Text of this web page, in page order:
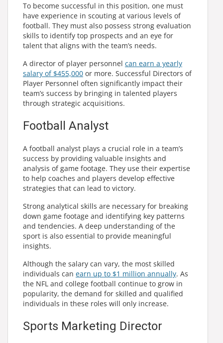
To become successful in this position, one must
have experience in scouting at various levels of
football. They must also possess strong evaluation
skills to identify top prospects and an eye for
talent that aligns with the team’s needs.
A director of player personnel can earn a yearly
salary of $455,000 or more. Successful Directors of
Player Personnel often significantly impact their
team’s success by bringing in talented players
through strategic acquisitions.
Football Analyst
A football analyst plays a crucial role in a team’s
success by providing valuable insights and
analysis of game footage. They use their expertise
to help coaches and players develop effective
strategies that can lead to victory.
Strong analytical skills are necessary for breaking
down game footage and identifying key patterns
and tendencies. A deep understanding of the
sport is also essential to provide meaningful
insights.
Although the salary can vary, the most skilled
individuals can earn up to $1 million annually. As
the NFL and college football continue to grow in
popularity, the demand for skilled and qualified
individuals in these roles will only increase.
Sports Marketing Director